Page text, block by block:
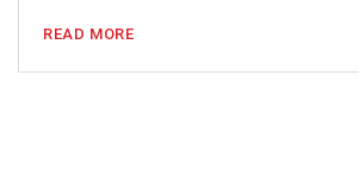
READ MORE